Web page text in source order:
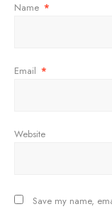
Name *
Email *
Website
Save my name,